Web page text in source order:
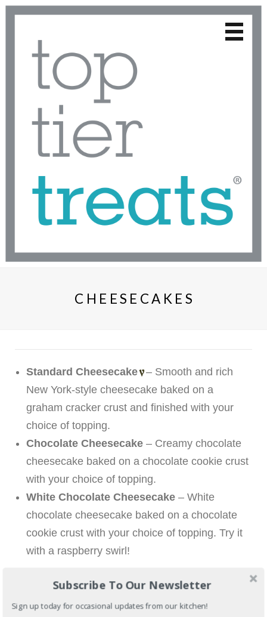
CHEESECAKES
Standard Cheesecake
– Smooth and rich
New York-style cheesecake baked on a
graham cracker crust and finished with your
choice of topping.
Chocolate Cheesecake– Creamy chocolate
cheesecake baked on a chocolate cookie crust
with your choice of topping.
White Chocolate Cheesecake– White
chocolate cheesecake baked on a chocolate
cookie crust with your choice of topping. Try it
with a raspberry swirl!
Subscribe To Our Newsletter
Sign up today for occasional updates from our kitchen!